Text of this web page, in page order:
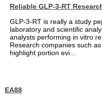
Reliable GLP-3-RT
GLP-3-RT is really a study
laboratory and scientific
analysts performing in vitro
Research companies such
highlight portion evi...
EA88